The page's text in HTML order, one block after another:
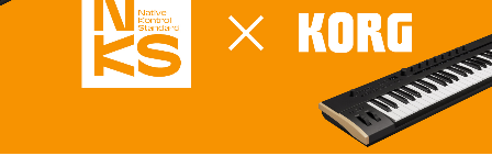
Store Locator
News